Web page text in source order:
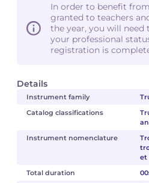
Details
Instrument family
Catalog classifications
Instrument nomenclature
et
Total duration
In order to benefit
granted to teachers
the year, you will need
your professional
registration is
Fabien WAKSMAN
Pierre WISSMER
Pascal ZAVARO
Fabien WAKSMAN
Pierre WISSMER
Pascal ZAVARO